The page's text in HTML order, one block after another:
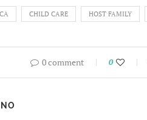
CHILD CARE HOST FAMILY
0 comment 0